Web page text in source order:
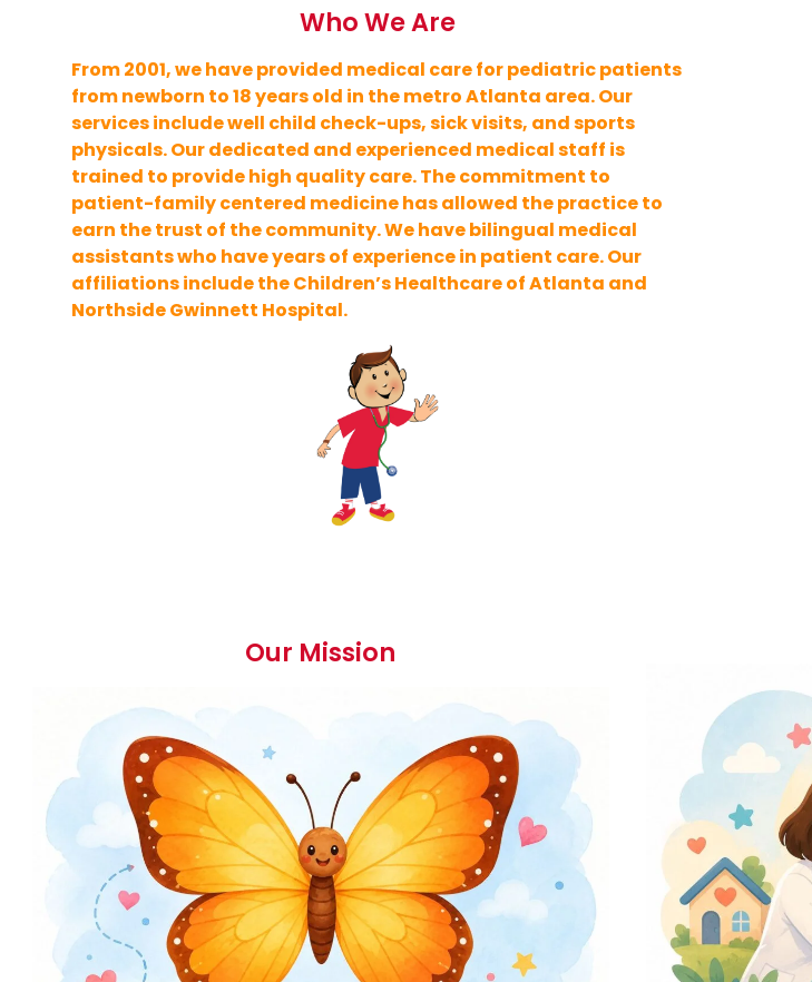
Who We Are
From 2001, we have provided medical care for pediatric patients
from newborn to 18 years old in the metro Atlanta area. Our
services include well child check-ups, sick visits, and sports
physicals. Our dedicated and experienced medical staff is
trained to provide high quality care. The commitment to
patient-family centered medicine has allowed the practice to
earn the trust of the community. We have bilingual medical
assistants who have years of experience in patient care. Our
affiliations include the Children’s Healthcare of Atlanta and
Northside Gwinnett Hospital.
Our Mission